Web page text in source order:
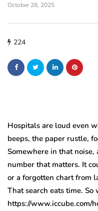
October 28, 2025
224
Hospitals are loud even
beeps, the paper rustle,
Somewhere in that
number that matters. It
or a forgotten chart from
That search eats time. So
https://www.iccube.com/